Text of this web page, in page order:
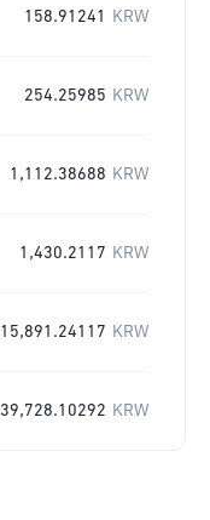
158.91241 KRW
254.25985 KRW
1,112.38688 KRW
1,430.2117 KRW
15,891.24117 KRW
39,728.10292 KRW